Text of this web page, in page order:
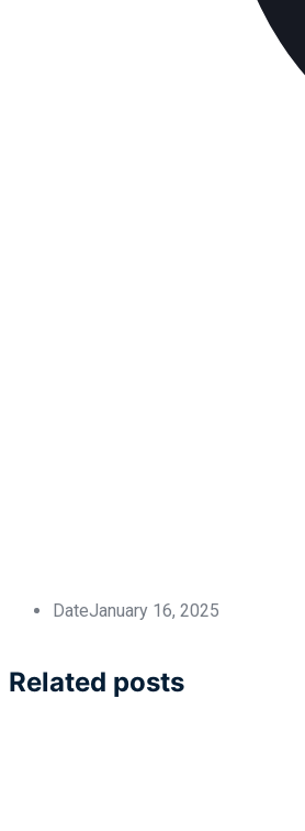
DateJanuary 16, 2025
Related posts